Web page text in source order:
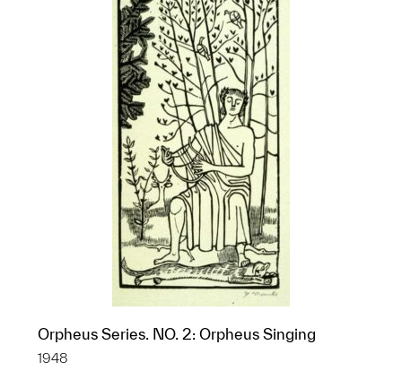
Orpheus Series. NO. 2: Orpheus Singing
1948